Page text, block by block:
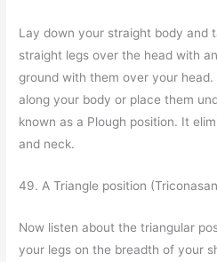
Lay down your straight body and
straight legs over the head with
ground with them over your
along your body or place them
known as a Plough position. It
and neck.
49. A Triangle position
Now listen about the triangular
your legs on the breadth of your